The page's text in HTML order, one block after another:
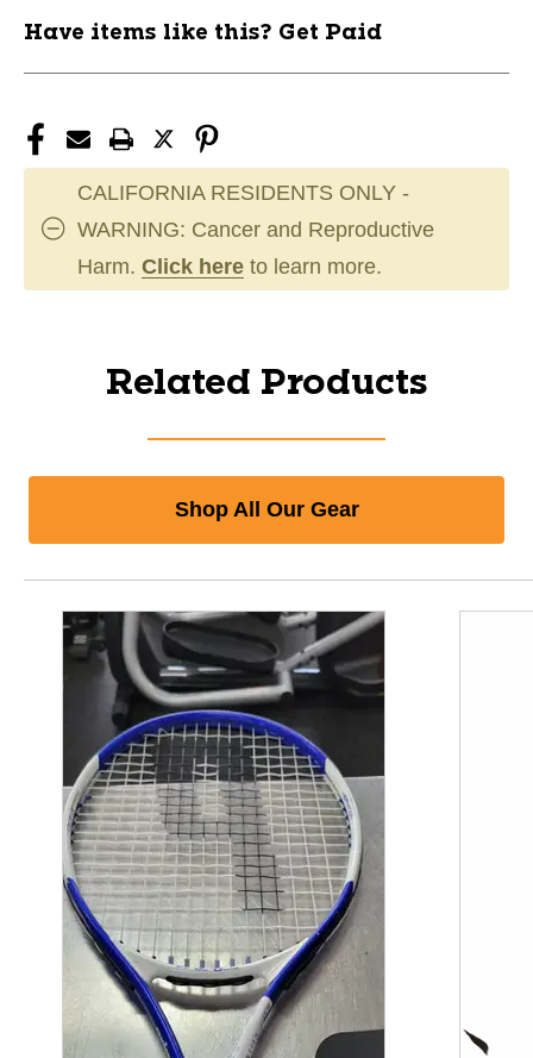
Have items like this? Get Paid
CALIFORNIA RESIDENTS ONLY -
WARNING: Cancer and Reproductive
Harm. Click here to learn more.
Related Products
Shop All Our Gear